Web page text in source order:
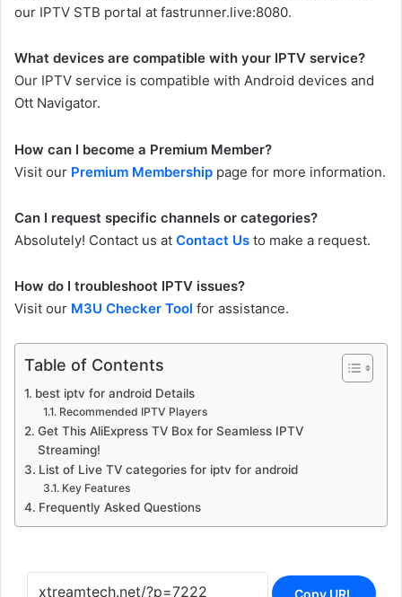
our IPTV STB portal at fastrunner.live:8080.
What devices are compatible with your IPTV service?
Our IPTV service is compatible with Android devices and
Ott Navigator.
How can I become a Premium Member?
Visit our Premium Membership page for more information.
Can I request specific channels or categories?
Absolutely! Contact us at Contact Us to make a request.
How do I troubleshoot IPTV issues?
Visit our M3U Checker Tool for assistance.
Table of Contents
best iptv for android Details
Recommended IPTV Players
Get This AliExpress TV Box for Seamless IPTV
Streaming!
List of Live TV categories for iptv for android
Key Features
Frequently Asked Questions
Copy URL